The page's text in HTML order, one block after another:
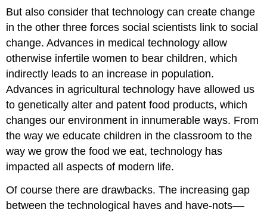
Collective
Behavior
and
Social
Movements
But also consider that technology can create change
in the other three forces social scientists link to social
change. Advances in medical technology allow
otherwise infertile women to bear children, which
indirectly leads to an increase in population.
Advances in agricultural technology have allowed us
to genetically alter and patent food products, which
changes our environment in innumerable ways. From
the way we educate children in the classroom to the
way we grow the food we eat, technology has
impacted all aspects of modern life.
Of course there are drawbacks. The increasing gap
between the technological haves and have-nots––